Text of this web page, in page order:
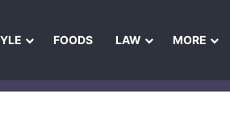
FOODS LAW MORE